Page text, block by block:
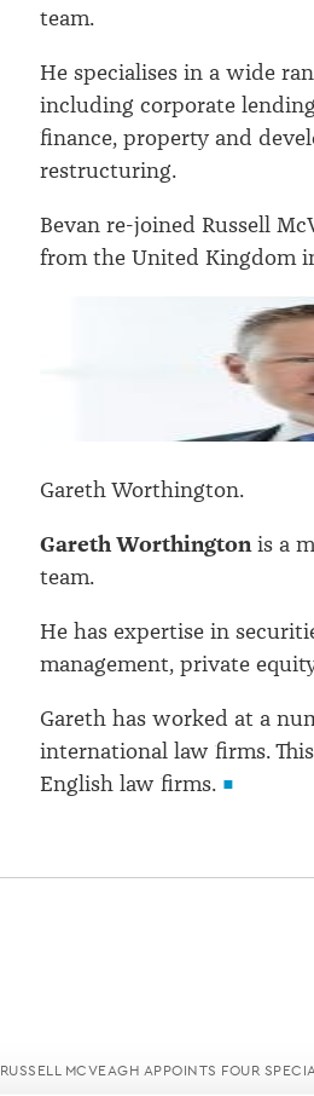
team.
He specialises in a wide
including corporate
finance, property and
restructuring.
Bevan re-joined Russell
from the United Kingdom
Gareth Worthington.
Gareth Worthingtonis a
team.
He has expertise in
management, private
Gareth has worked at a
international law firms.
English law firms.
RUSSELL MCVEAGH APPOINTS FOUR